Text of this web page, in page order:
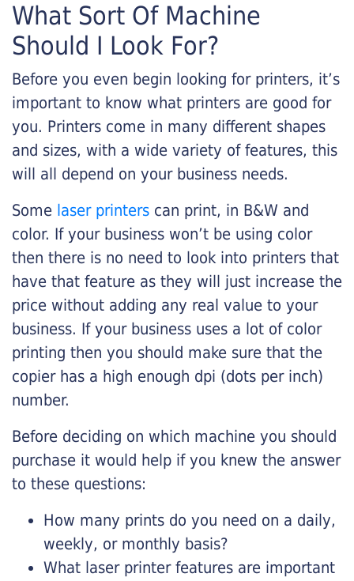
What Sort Of Machine
Should I Look For?
Before you even begin looking for printers, it’s
important to know what printers are good for
you. Printers come in many different shapes
and sizes, with a wide variety of features, this
will all depend on your business needs.
Some laser printers can print, in B&W and
color. If your business won’t be using color
then there is no need to look into printers that
have that feature as they will just increase the
price without adding any real value to your
business. If your business uses a lot of color
printing then you should make sure that the
copier has a high enough dpi (dots per inch)
number.
Before deciding on which machine you should
purchase it would help if you knew the answer
to these questions:
How many prints do you need on a daily,
weekly, or monthly basis?
What laser printer features are important